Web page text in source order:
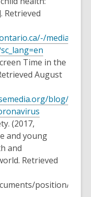
Retrieved
media/
Time in the
August
blog/
(2017,
and young
and
. Retrieved
position/